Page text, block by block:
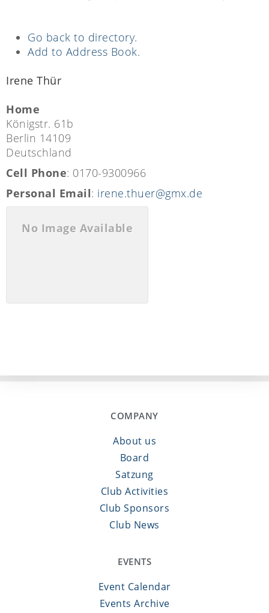
Go back to directory.
Add to Address Book.
Irene Thür
Home
Königstr. 61b
Berlin 14109
Deutschland
Cell Phone: 0170-9300966
Personal Email: irene.thuer@gmx.de
No Image Available
COMPANY
About us
Board
Satzung
Club Activities
Club Sponsors
Club News
EVENTS
Event Calendar
Events Archive